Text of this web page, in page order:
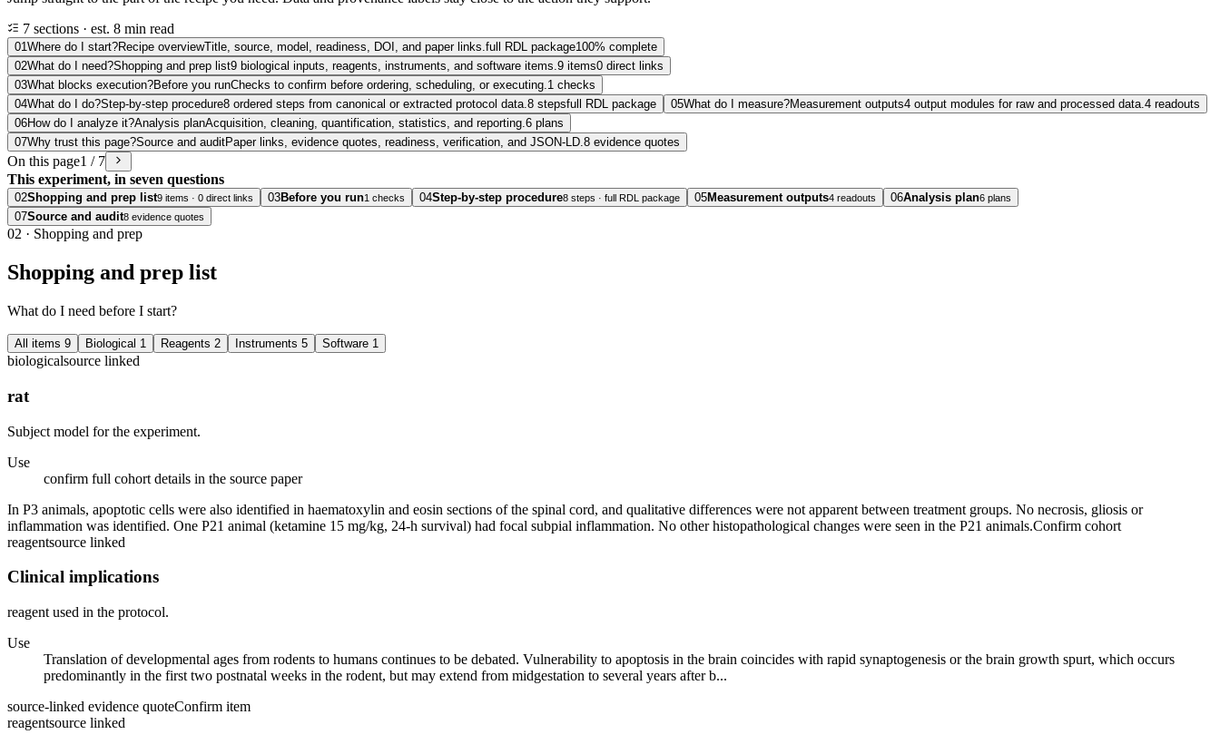
7 sections · est. 8 min read
01Where do I start?Recipe overviewTitle, source, model, readiness, DOI, and paper links.full RDL package100% complete
02What do I need?Shopping and prep list9 biological inputs, reagents, instruments, and software items.9 items0 direct links
03What blocks execution?Before you runChecks to confirm before ordering, scheduling, or executing.1 checks
04What do I do?Step-by-step procedure8 ordered steps from canonical or extracted protocol data.8 stepsfull RDL package 05What do I measure?Measurement outputs4 output modules for raw and processed data.4 readouts
06How do I analyze it?Analysis planAcquisition, cleaning, quantification, statistics, and reporting.6 plans
07Why trust this page?Source and auditPaper links, evidence quotes, readiness, verification, and JSON-LD.8 evidence quotes
On this page1 / 7
This experiment, in seven questions
02Shopping and prep list9 items · 0 direct links 03Before you run1 checks 04Step-by-step procedure8 steps · full RDL package 05Measurement outputs4 readouts 06Analysis plan6 plans
07Source and audit8 evidence quotes
02 · Shopping and prep
Shopping and prep list
What do I need before I start?
All items 9 Biological 1 Reagents 2 Instruments 5 Software 1
biologicalsource linked
rat
Subject model for the experiment.
Use
confirm full cohort details in the source paper
In P3 animals, apoptotic cells were also identified in haematoxylin and eosin sections of the spinal cord, and qualitative differences were not apparent between treatment groups. No necrosis, gliosis or
inflammation was identified. One P21 animal (ketamine 15 mg/kg, 24-h survival) had focal subpial inflammation. No other histopathological changes were seen in the P21 animals.Confirm cohort
reagentsource linked
Clinical implications
reagent used in the protocol.
Use
Translation of developmental ages from rodents to humans continues to be debated. Vulnerability to apoptosis in the brain coincides with rapid synaptogenesis or the brain growth spurt, which occurs
predominantly in the first two postnatal weeks in the rodent, but may extend from midgestation to several years after b...
source-linked evidence quoteConfirm item
reagentsource linked